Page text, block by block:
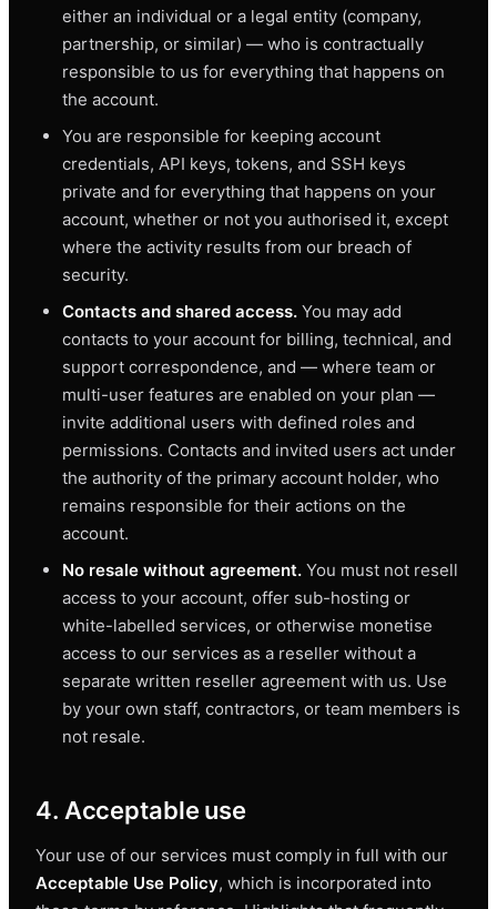
either an individual or a legal entity (company,
partnership, or similar) — who is contractually
responsible to us for everything that happens on
the account.
You are responsible for keeping account
credentials, API keys, tokens, and SSH keys
private and for everything that happens on your
account, whether or not you authorised it, except
where the activity results from our breach of
security.
Contacts and shared access. You may add
contacts to your account for billing, technical, and
support correspondence, and — where team or
multi-user features are enabled on your plan —
invite additional users with defined roles and
permissions. Contacts and invited users act under
the authority of the primary account holder, who
remains responsible for their actions on the
account.
No resale without agreement. You must not resell
access to your account, offer sub-hosting or
white-labelled services, or otherwise monetise
access to our services as a reseller without a
separate written reseller agreement with us. Use
by your own staff, contractors, or team members is
not resale.
4. Acceptable use
Your use of our services must comply in full with our
Acceptable Use Policy, which is incorporated into